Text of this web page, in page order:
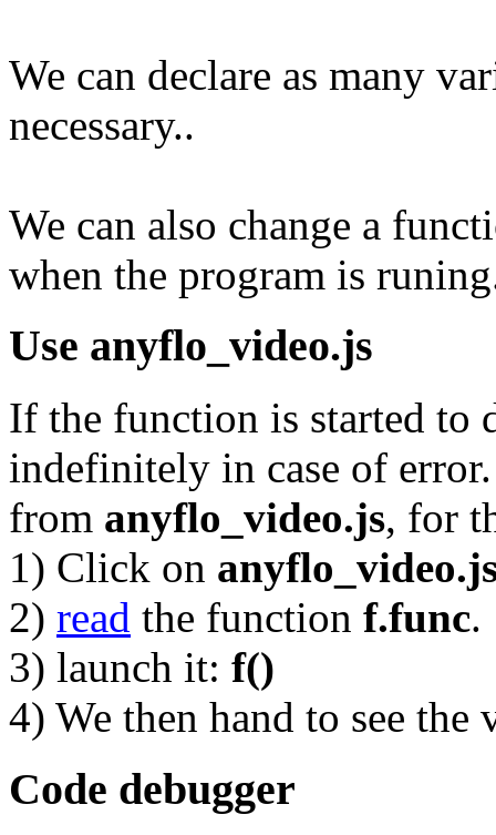
We can declare as many
necessary..
We can also change a
when the program is
Use anyflo_video.js
If the function is started to
indefinitely in case of
from anyflo_video.js, for
1) Click on
2) read the function f.func.
3) launch it: f()
4) We then hand to see the
Code debugger